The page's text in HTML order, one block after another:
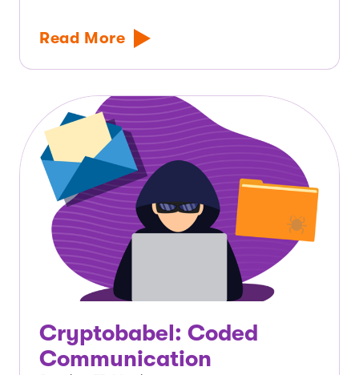
Read More
Cryptobabel: Coded
Communication